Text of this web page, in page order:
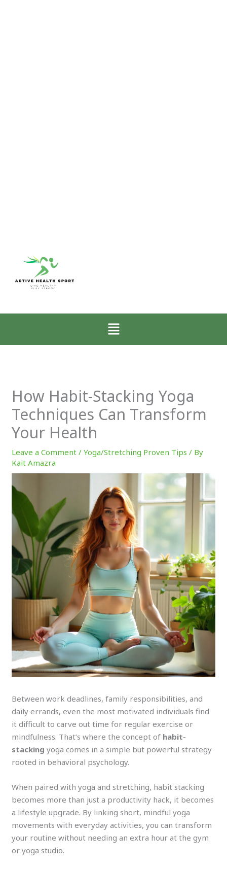
Menu
How Habit-Stacking Yoga
Techniques Can Transform
Your Health
Leave a Comment /Yoga/Stretching Proven Tips / By
Kait Amazra
Between work deadlines, family responsibilities, and
daily errands, even the most motivated individuals find
it difficult to carve out time for regular exercise or
mindfulness. That’s where the concept of habit-
stacking yoga comes in a simple but powerful strategy
rooted in behavioral psychology.
When paired with yoga and stretching, habit stacking
becomes more than just a productivity hack, it becomes
a lifestyle upgrade. By linking short, mindful yoga
movements with everyday activities, you can transform
your routine without needing an extra hour at the gym
or yoga studio.
Progress